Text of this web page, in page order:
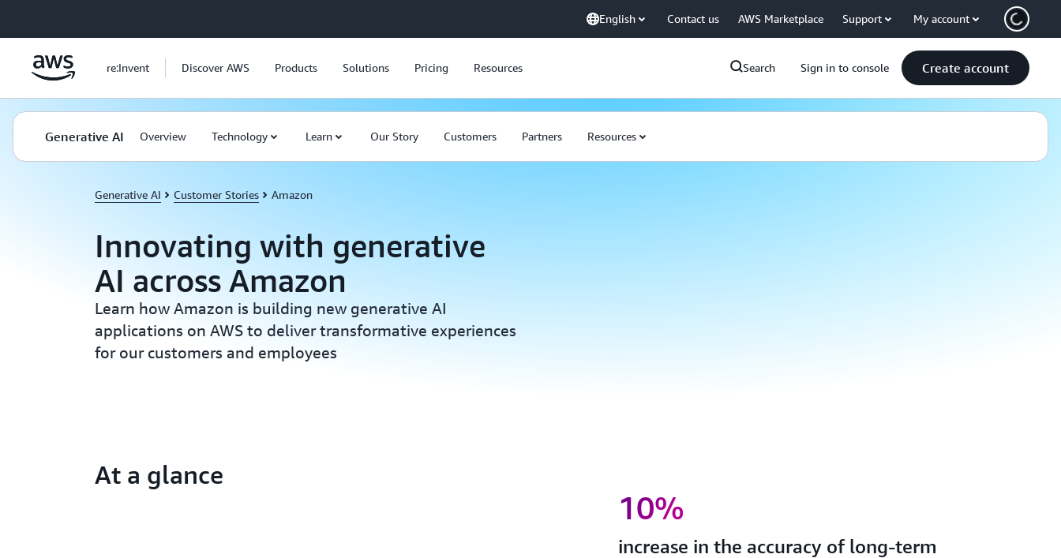
English Contact us AWS Marketplace Support My account
re:Invent Discover AWS Products Solutions Pricing Resources Search Sign in to console Create account
Generative AI Overview Technology Learn Our Story Customers Partners Resources
Generative AI Customer Stories Amazon
Innovating with generative
AI across Amazon
Learn how Amazon is building new generative AI
applications on AWS to deliver transformative experiences
for our customers and employees
At a glance
10%
increase in the accuracy of long-term